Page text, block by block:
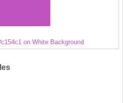
on White Background